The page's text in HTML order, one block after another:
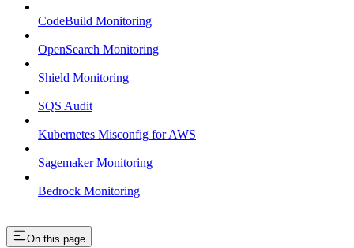
CodeBuild Monitoring
OpenSearch Monitoring
Shield Monitoring
SQS Audit
Kubernetes Misconfig for AWS
Sagemaker Monitoring
Bedrock Monitoring
On this page